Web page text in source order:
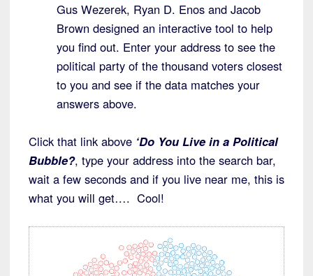
Gus Wezerek, Ryan D. Enos and Jacob
Brown designed an interactive tool to help
you find out. Enter your address to see the
political party of the thousand voters closest
to you and see if the data matches your
answers above.
Click that link above ‘Do You Live in a Political
Bubble?, type your address into the search bar,
wait a few seconds and if you live near me, this is
what you will get…. Cool!